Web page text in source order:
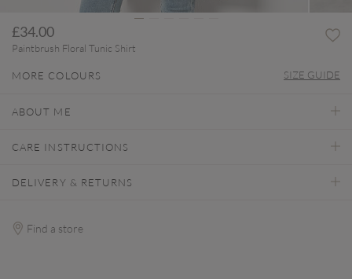
£34.00
Paintbrush Floral Tunic Shirt
MORE COLOURS SIZE GUIDE
ABOUT ME
CARE INSTRUCTIONS
DELIVERY & RETURNS
Find a store